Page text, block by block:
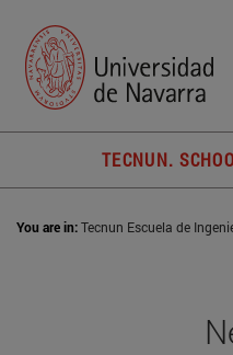
TECNUN.
You are in:Tecnun Escuela de